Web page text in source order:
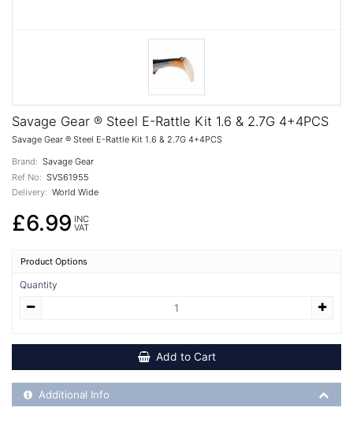
Savage Gear ® Steel E-Rattle Kit 1.6 & 2.7G 4+4PCS
Savage Gear ® Steel E-Rattle Kit 1.6 & 2.7G 4+4PCS
Brand: Savage Gear
Ref No: SVS61955
Delivery: World Wide
£6.99 INC
VAT
Product Options
Quantity
Add to Cart
Additional Product Info
Additional Info